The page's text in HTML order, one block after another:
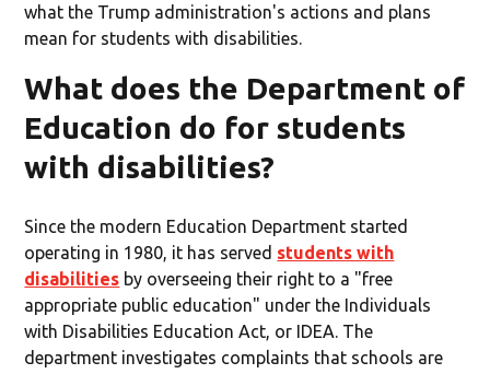
what the Trump administration's actions and plans
mean for students with disabilities.
What does the Department of
Education do for students
with disabilities?
Since the modern Education Department started
operating in 1980, it has served students with
disabilities by overseeing their right to a "free
appropriate public education" under the Individuals
with Disabilities Education Act, or IDEA. The
department investigates complaints that schools are